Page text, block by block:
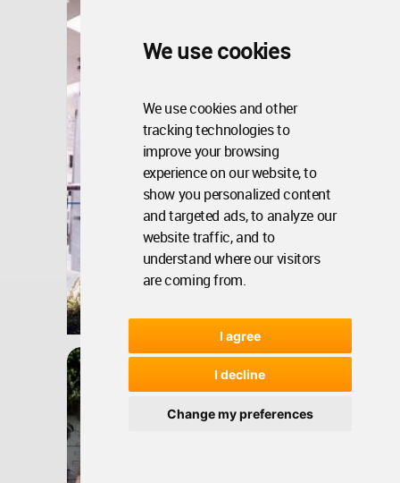
We use cookies
We use cookies and other
tracking technologies to
improve your browsing
experience on our website, to
show you personalized content
and targeted ads, to analyze our
website traffic, and to
understand where our visitors
are coming from.
I agree
I decline
Change my preferences
Oct 20, 2008 - 11:18 • 13370
Architecture
Gulfeshan Apartment
Building